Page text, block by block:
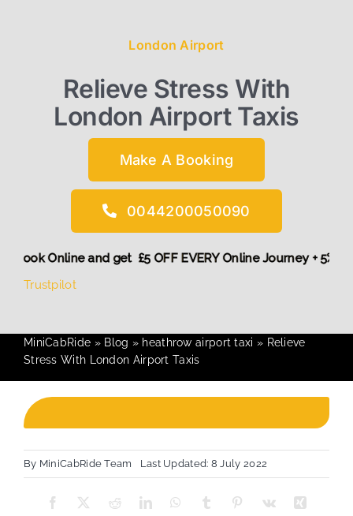
London Airport
Relieve Stress With
London Airport Taxis
Make A Booking
0044200050090
Book Online and get £5 OFF EVERY Online Journey +
More,
Trustpilot
MiniCabRide » Blog » heathrow airport taxi » Relieve
Stress With London Airport Taxis
By MiniCabRide Team Last Updated: 8 July 2022